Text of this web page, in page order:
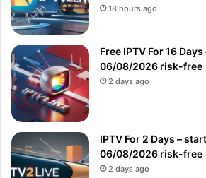
18 hours ago
Free IPTV For 16
06/08/2026 risk-free
2 days ago
IPTV For 2 Days –
06/08/2026 risk-free
2 days ago